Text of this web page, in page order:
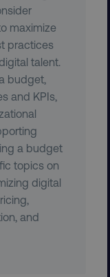
maximize
practices
talent.
budget,
and KPIs,
a budget
topics on
digital
and
Cloudflare Inc.
.gist.build